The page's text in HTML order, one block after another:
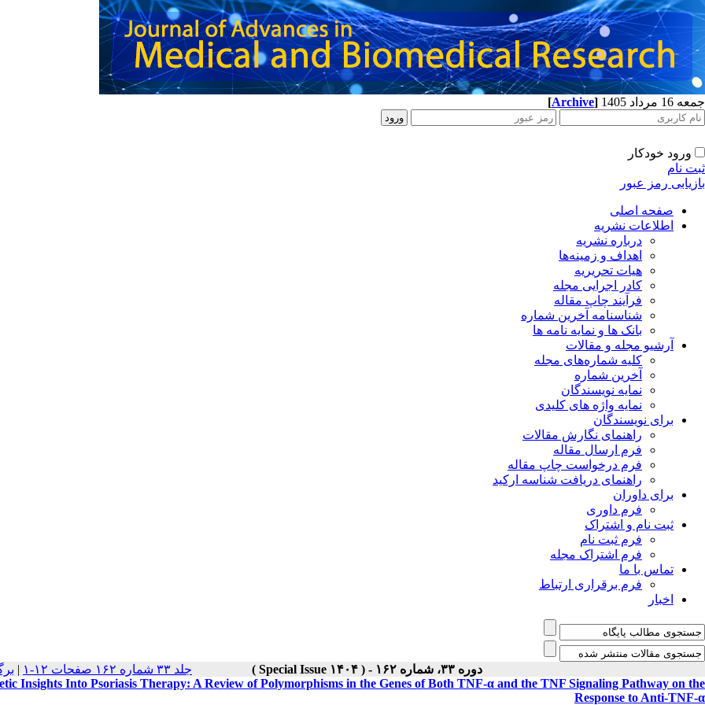
جمعه 16 مرداد 1405 [Archive]
ورود خودکار
ثبت نام
بازیابی رمز عبور
صفحه اصلی
اطلاعات نشریه
درباره نشریه
اهداف و زمینه‌ها
هیات تحریریه
کادر اجرایی مجله
فرآیند چاپ مقاله
شناسنامه آخرین شماره
بانک ها و نمایه نامه ها
آرشیو مجله و مقالات
کلیه شماره‌های مجله
آخرین شماره
نمایه نویسندگان
نمایه واژه های کلیدی
برای نویسندگان
راهنمای نگارش مقالات
فرم ارسال مقاله
فرم درخواست چاپ مقاله
راهنمای دریافت شناسه ارکید
برای داوران
فرم داوری
ثبت نام و اشتراک
فرم ثبت نام
فرم اشتراک مجله
تماس با ما
فرم برقراری ارتباط
اخبار
دوره ۳۳، شماره ۱۶۲ - ( Special Issue ۱۴۰۴ ) جلد ۳۳ شماره ۱۶۲ صفحات ۱۲-۱ |
Insights Into Psoriasis Therapy: A Review of Polymorphisms in the Genes of Both TNF-α and the TNF Signaling Pathway on the
Response to Anti-TNF-α